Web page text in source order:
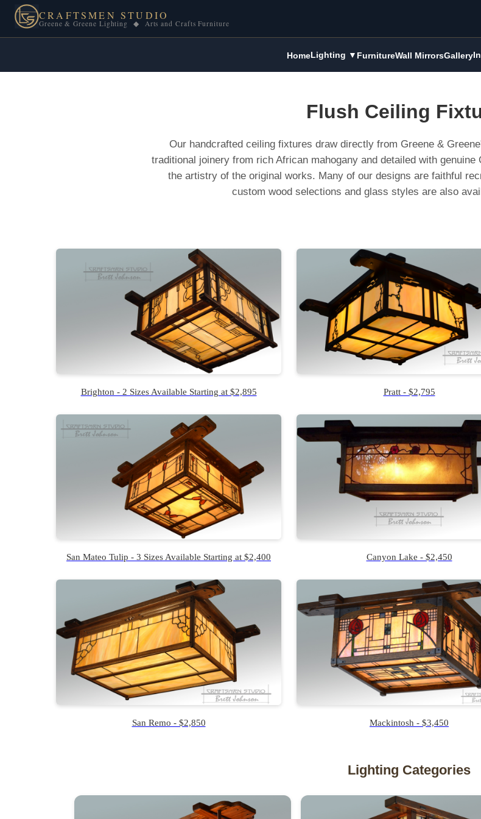
CRAFTSMEN STUDIO
Greene & Greene Lighting ◆ Arts and Crafts Furniture
HomeLighting ▼ FurnitureWall MirrorsGallery
Flush Ceiling
Our handcrafted ceiling fixtures draw directly from Greene &
traditional joinery from rich African mahogany and detailed with
the artistry of the original works. Many of our designs are faithful
custom wood selections and glass styles are also
Brighton - 2 Sizes Available Starting at $2,895 Pratt - $2,795
San Mateo Tulip - 3 Sizes Available Starting at $2,400 Canyon Lake - $2,450
San Remo - $2,850 Mackintosh - $3,450
Lighting Categories